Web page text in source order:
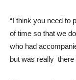
“I think you need to
of time so that we
who had
but was really there